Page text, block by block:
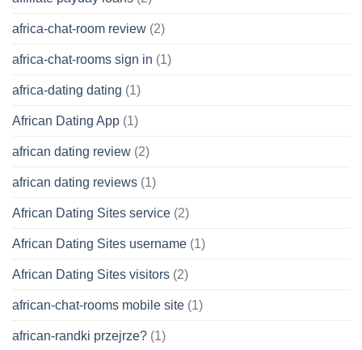
africa-chat-room review (2)
africa-chat-rooms sign in (1)
africa-dating dating (1)
African Dating App (1)
african dating review (2)
african dating reviews (1)
African Dating Sites service (2)
African Dating Sites username (1)
African Dating Sites visitors (2)
african-chat-rooms mobile site (1)
african-randki przejrze? (1)